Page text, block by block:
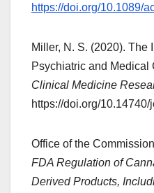
https://doi.org/10.1089/
Miller, N. S. (2020). The
Psychiatric and Medical
Clinical Medicine
https://doi.org/10.14740/
Office of the
FDA Regulation of
Derived Products,